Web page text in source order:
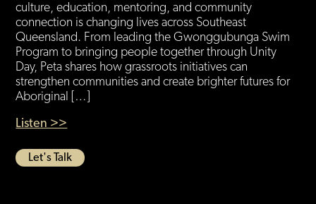
culture, education, mentoring, and community
connection is changing lives across Southeast
Queensland. From leading the Gwonggubunga Swim
Program to bringing people together through Unity
Day, Peta shares how grassroots initiatives can
strengthen communities and create brighter futures for
Aboriginal […]
Listen >>
Let's Talk